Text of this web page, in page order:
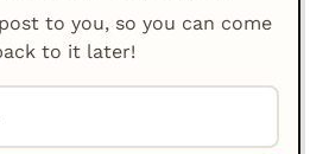
to you, so you can come
to it later!